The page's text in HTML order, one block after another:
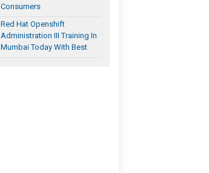
Consumers
Red Hat Openshift
Administration III Training In
Mumbai Today With Best